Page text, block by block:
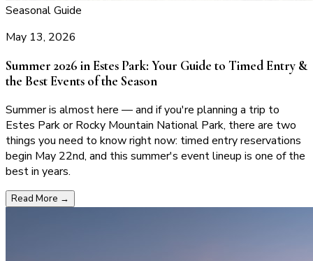
Seasonal Guide
May 13, 2026
Summer 2026 in Estes Park: Your Guide to Timed Entry &
the Best Events of the Season
Summer is almost here — and if you're planning a trip to
Estes Park or Rocky Mountain National Park, there are two
things you need to know right now: timed entry reservations
begin May 22nd, and this summer's event lineup is one of the
best in years.
Read More →